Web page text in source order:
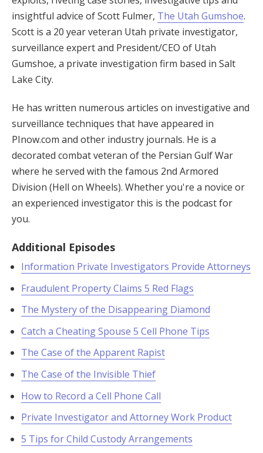
insightful advice of Scott Fulmer, The Utah Gumshoe.
Scott is a 20 year veteran Utah private investigator,
surveillance expert and President/CEO of Utah
Gumshoe, a private investigation firm based in Salt
Lake City.
He has written numerous articles on investigative and
surveillance techniques that have appeared in
PInow.com and other industry journals. He is a
decorated combat veteran of the Persian Gulf War
where he served with the famous 2nd Armored
Division (Hell on Wheels). Whether you're a novice or
an experienced investigator this is the podcast for
you.
Additional Episodes
Information Private Investigators Provide Attorneys
Fraudulent Property Claims 5 Red Flags
The Mystery of the Disappearing Diamond
Catch a Cheating Spouse 5 Cell Phone Tips
The Case of the Apparent Rapist
The Case of the Invisible Thief
How to Record a Cell Phone Call
Private Investigator and Attorney Work Product
5 Tips for Child Custody Arrangements